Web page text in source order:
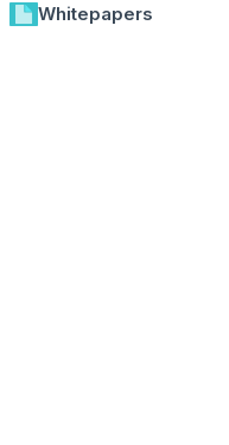
Whitepapers